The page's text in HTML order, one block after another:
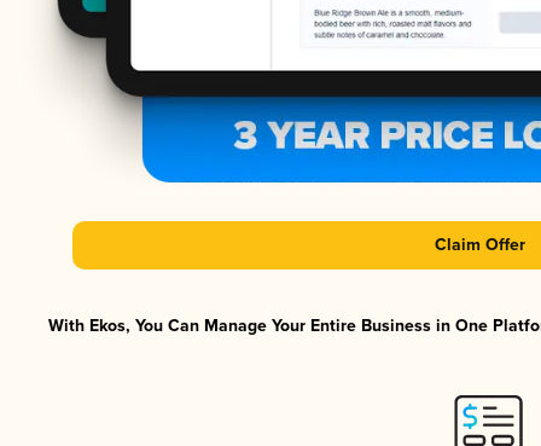
Claim Offer
With Ekos, You Can Manage Your Entire Business in One